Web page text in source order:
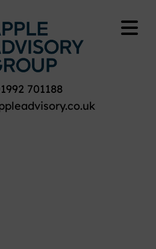
701188